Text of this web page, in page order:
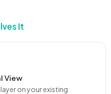
It
View
on your existing